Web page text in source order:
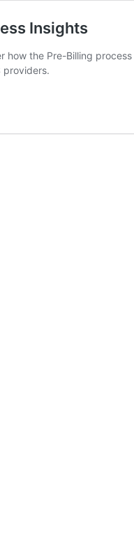
Insights
how the Pre-Billing
providers.